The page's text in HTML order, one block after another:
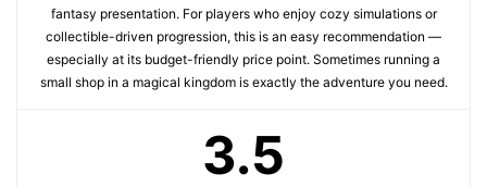
fantasy presentation. For players who enjoy cozy simulations or
collectible-driven progression, this is an easy recommendation —
especially at its budget-friendly price point. Sometimes running a
small shop in a magical kingdom is exactly the adventure you need.
3.5